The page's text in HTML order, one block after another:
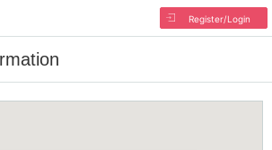
Register/Login